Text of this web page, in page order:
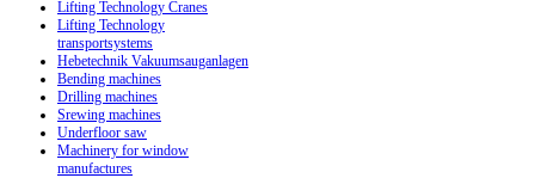
Lifting Technology Cranes
Lifting Technology
transportsystems
Hebetechnik Vakuumsauganlagen
Bending machines
Drilling machines
Srewing machines
Underfloor saw
Machinery for window
manufactures